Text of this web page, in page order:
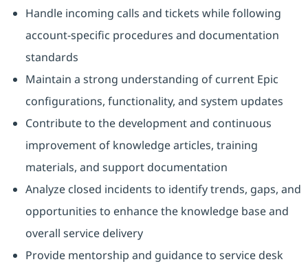
Handle incoming calls and tickets while following
account‑specific procedures and documentation
standards
Maintain a strong understanding of current Epic
configurations, functionality, and system updates
Contribute to the development and continuous
improvement of knowledge articles, training
materials, and support documentation
Analyze closed incidents to identify trends, gaps, and
opportunities to enhance the knowledge base and
overall service delivery
Provide mentorship and guidance to service desk